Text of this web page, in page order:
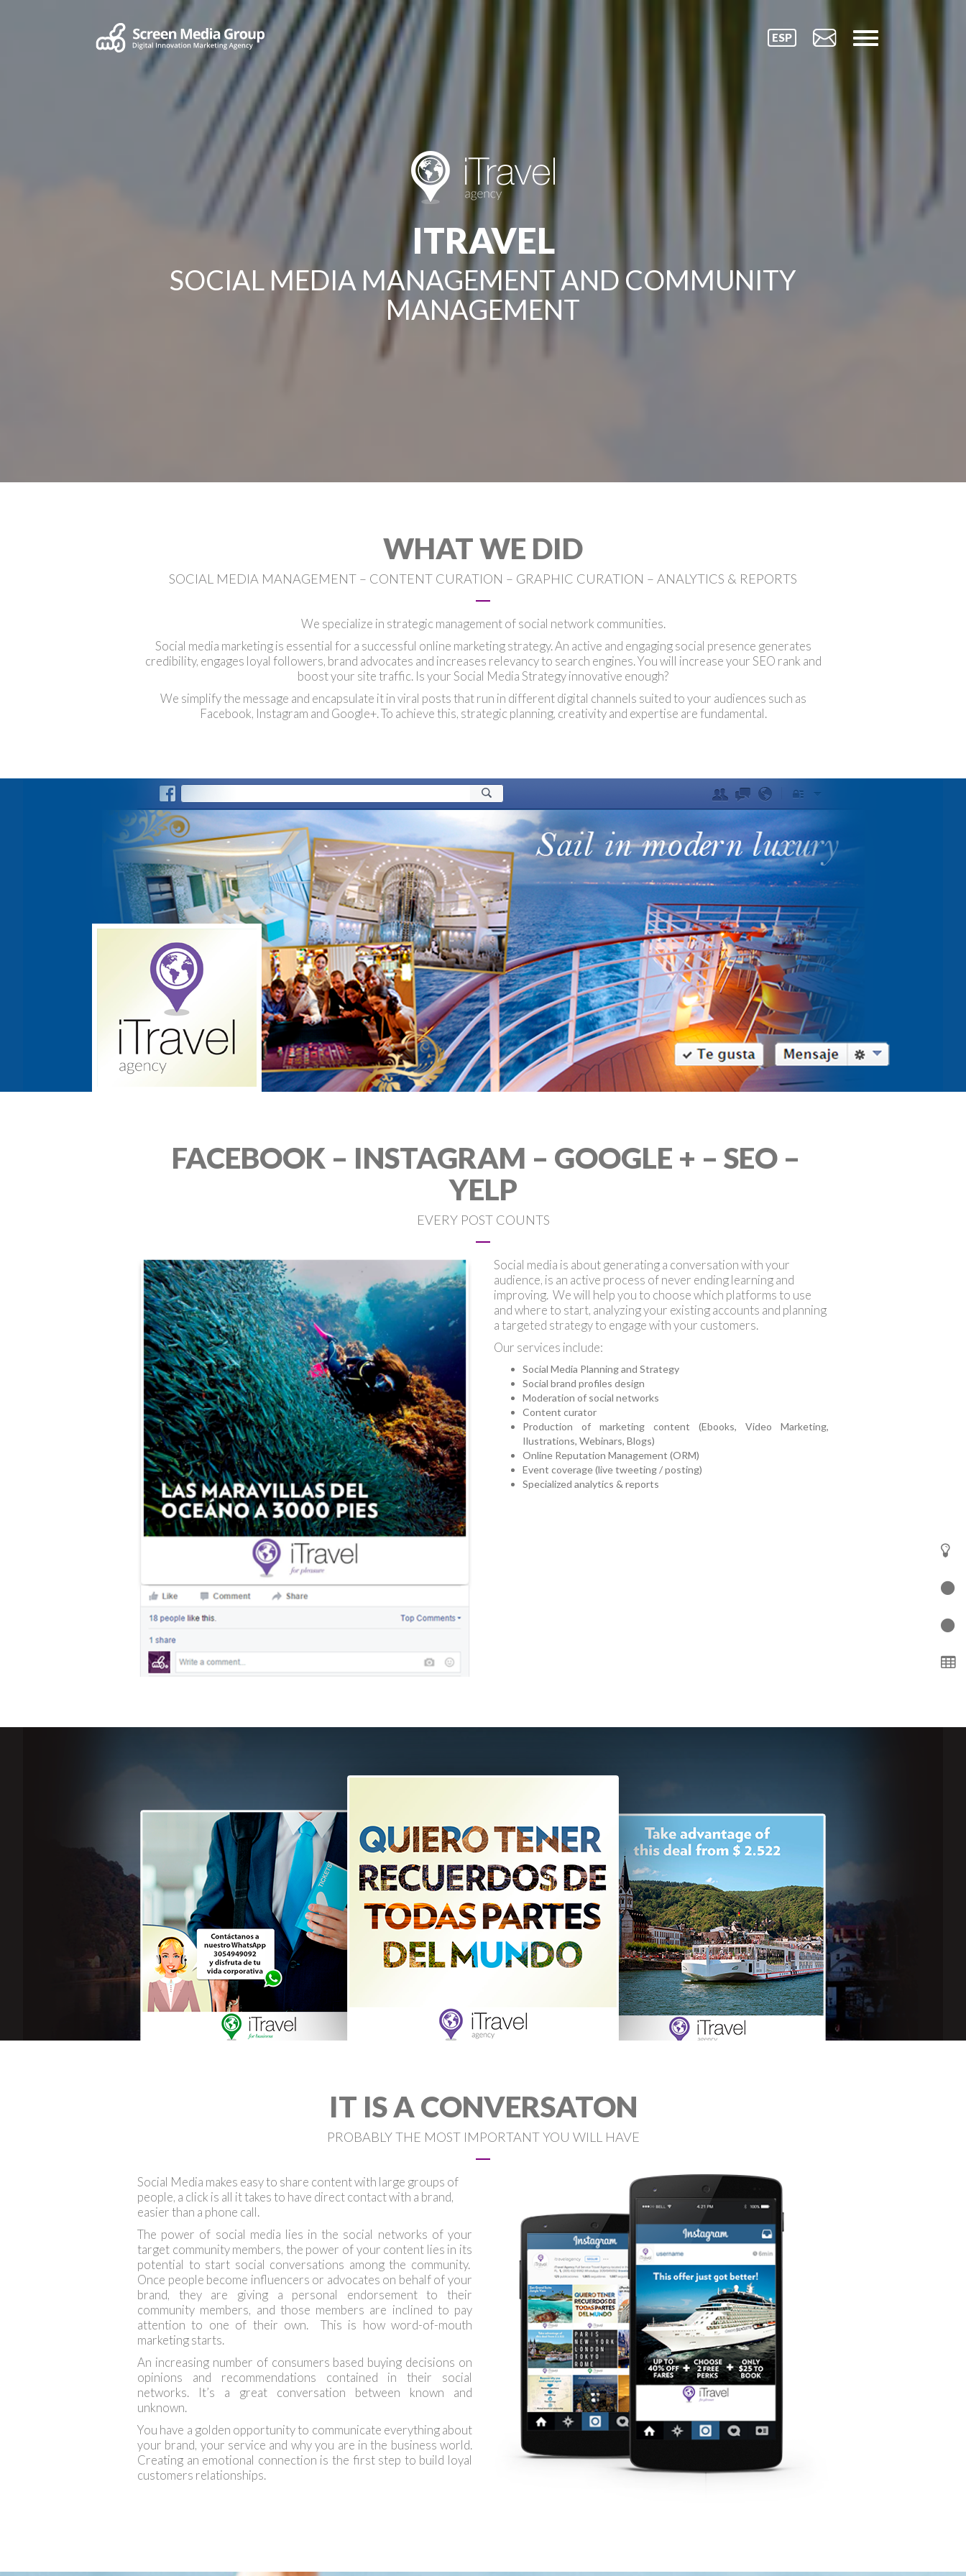
ESP
ITRAVEL
SOCIAL MEDIA MANAGEMENT AND COMMUNITY
MANAGEMENT
WHAT WE DID
SOCIAL MEDIA MANAGEMENT – CONTENT CURATION – GRAPHIC CURATION – ANALYTICS & REPORTS
We specialize in strategic management of social network communities.
Social media marketing is essential for a successful online marketing strategy. An active and engaging social presence generates
credibility, engages loyal followers, brand advocates and increases relevancy to search engines. You will increase your SEO rank and
boost your site traffic. Is your Social Media Strategy innovative enough?
We simplify the message and encapsulate it in viral posts that run in different digital channels suited to your audiences such as
Facebook, Instagram and Google+. To achieve this, strategic planning, creativity and expertise are fundamental.
FACEBOOK – INSTAGRAM – GOOGLE + – SEO –
YELP
EVERY POST COUNTS
Social media is about generating a conversation with your
audience, is an active process of never ending learning and
improving. We will help you to choose which platforms to use
and where to start, analyzing your existing accounts and planning
a targeted strategy to engage with your customers.
Our services include:
Social Media Planning and Strategy
Social brand profiles design
Moderation of social networks
Content curator
Production of marketing content (Ebooks, Video Marketing,
Ilustrations, Webinars, Blogs)
Online Reputation Management (ORM)
Event coverage (live tweeting / posting)
Specialized analytics & reports
IT IS A CONVERSATON
PROBABLY THE MOST IMPORTANT YOU WILL HAVE
Social Media makes easy to share content with large groups of
people, a click is all it takes to have direct contact with a brand,
easier than a phone call.
The power of social media lies in the social networks of your
target community members, the power of your content lies in its
potential to start social conversations among the community.
Once people become influencers or advocates on behalf of your
brand, they are giving a personal endorsement to their
community members, and those members are inclined to pay
attention to one of their own. This is how word-of-mouth
marketing starts.
An increasing number of consumers based buying decisions on
opinions and recommendations contained in their social
networks. It’s a great conversation between known and
unknown.
You have a golden opportunity to communicate everything about
your brand, your service and why you are in the business world.
Creating an emotional connection is the first step to build loyal
customers relationships.